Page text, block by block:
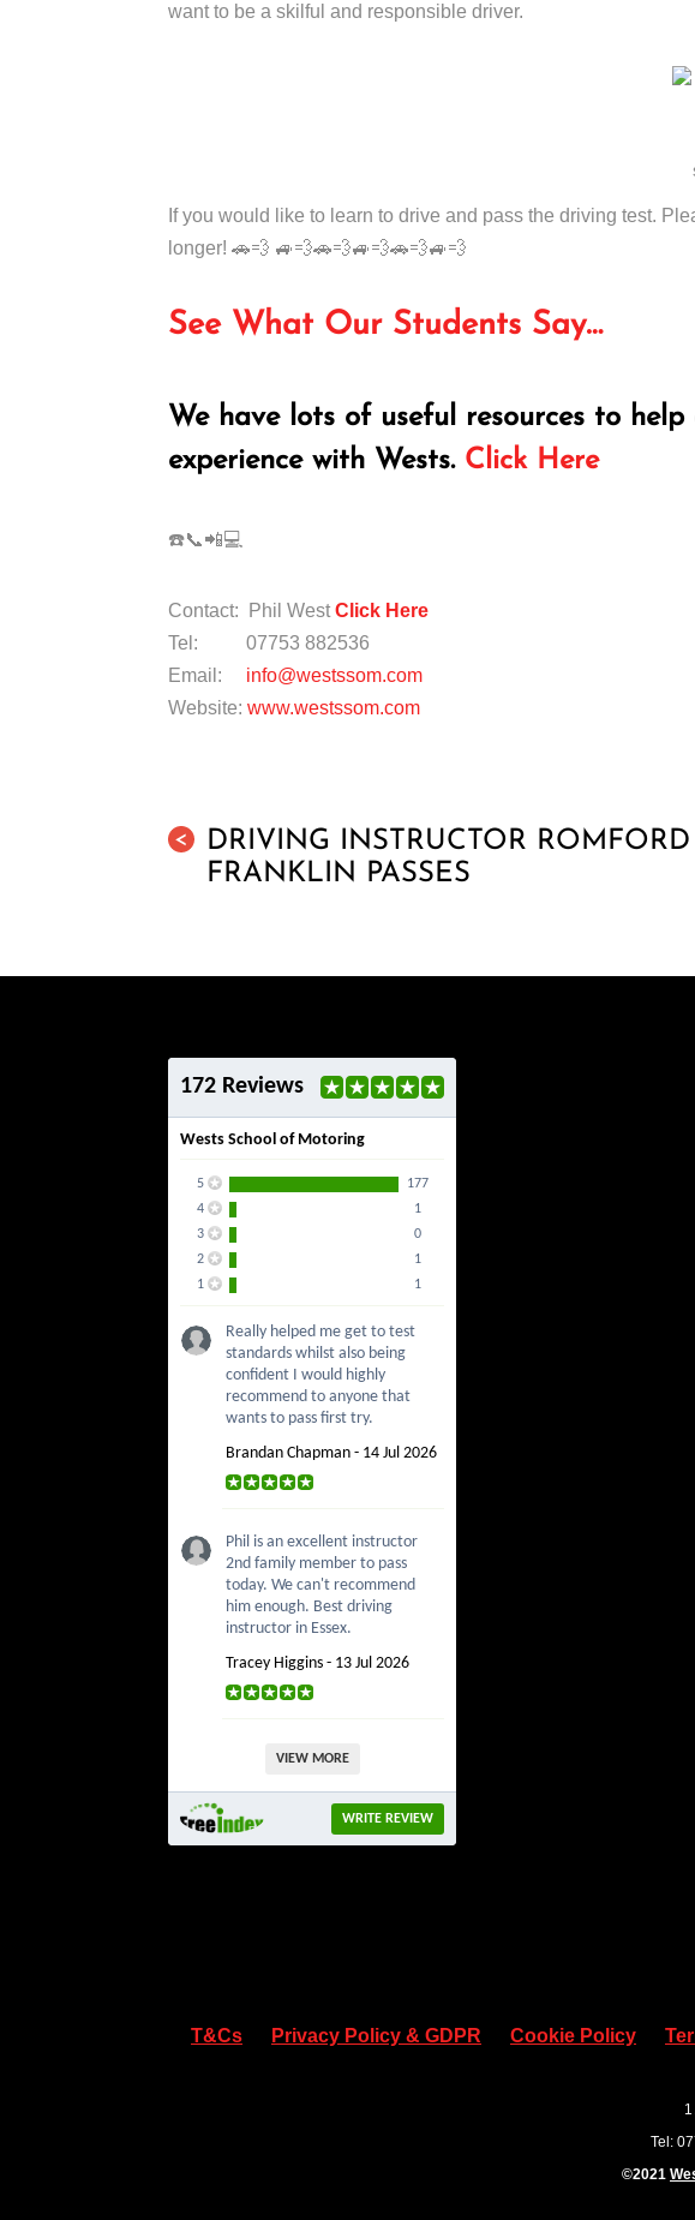
want to be a skilful and responsible driver.
If you would like to learn to drive and pass the driving test.
longer! 🚗💨 🚙💨🚗💨🚙💨🚗💨🚙💨
See What Our Students Say…
We have lots of useful resources to
experience with Wests. Click Here
☎️📞📲💻
Contact: Phil West Click Here
Tel: 07753 882536
Email: info@westssom.com
Website: www.westssom.com
<
DRIVING INSTRUCTOR ROMFORD
FRANKLIN PASSES
172 Reviews
Wests School of Motoring
5
177
4
1
3
0
2
1
1
1
Really helped me get to test
standards whilst also being
confident I would highly
recommend to anyone that
wants to pass first try.
Brandan Chapman - 14 Jul 2026
Phil is an excellent instructor
2nd family member to pass
today. We can't recommend
him enough. Best driving
instructor in Essex.
Tracey Higgins - 13 Jul 2026
VIEW MORE
WRITE REVIEW
T&Cs Privacy Policy & GDPR Cookie Policy
Tel:
©2021